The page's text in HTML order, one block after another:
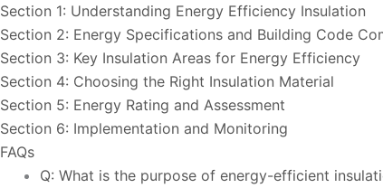
Section 1: Understanding Energy Efficiency Insulation
Section 2: Energy Specifications and Building Code
Section 3: Key Insulation Areas for Energy Efficiency
Section 4: Choosing the Right Insulation Material
Section 5: Energy Rating and Assessment
Section 6: Implementation and Monitoring
FAQs
Q: What is the purpose of energy-efficient